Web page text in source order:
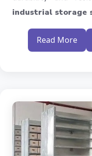
industrial storage
Read More